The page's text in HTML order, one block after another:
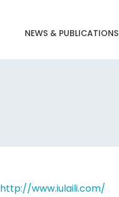
NEWS & PUBLICATIONS
http://www.iulaili.com/